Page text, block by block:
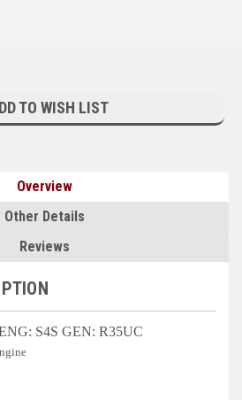
TO WISH LIST
Overview
Other Details
Reviews
S4S GEN: R35UC